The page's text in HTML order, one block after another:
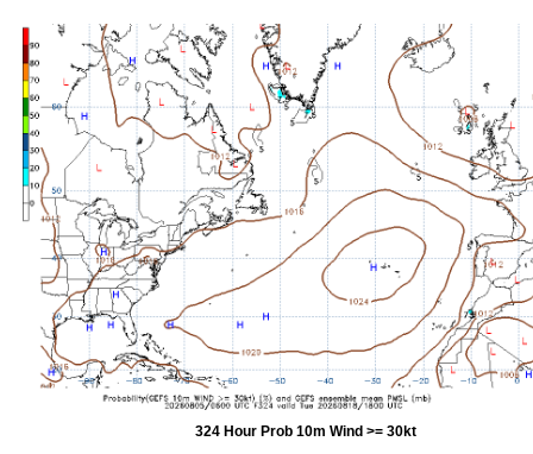
324 Hour Prob 10m Wind >= 30kt